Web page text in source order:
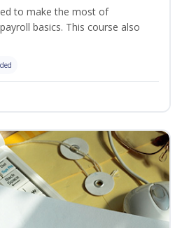
to make the most of
basics. This course also